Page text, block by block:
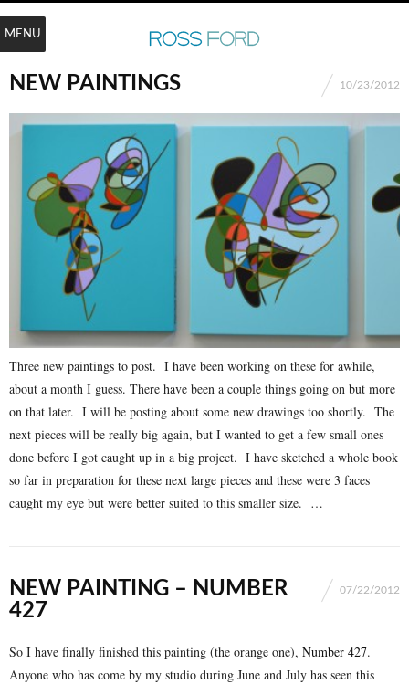
NEW PAINTINGS 10/23/2012
Three new paintings to post. I have been working on these for awhile,
about a month I guess. There have been a couple things going on but more
on that later. I will be posting about some new drawings too shortly. The
next pieces will be really big again, but I wanted to get a few small ones
done before I got caught up in a big project. I have sketched a whole book
so far in preparation for these next large pieces and these were 3 faces
caught my eye but were better suited to this smaller size. …
NEW PAINTING – NUMBER
427
07/22/2012
So I have finally finished this painting (the orange one), Number 427.
Anyone who has come by my studio during June and July has seen this
MENU